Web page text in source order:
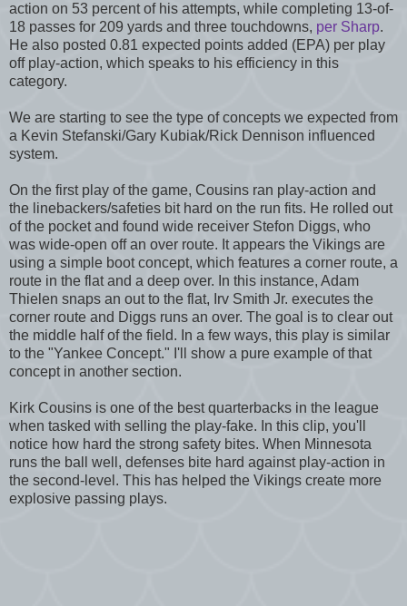
action on 53 percent of his attempts, while completing 13-of-
18 passes for 209 yards and three touchdowns, per Sharp.
He also posted 0.81 expected points added (EPA) per play
off play-action, which speaks to his efficiency in this
category.
We are starting to see the type of concepts we expected from
a Kevin Stefanski/Gary Kubiak/Rick Dennison influenced
system.
On the first play of the game, Cousins ran play-action and
the linebackers/safeties bit hard on the run fits. He rolled out
of the pocket and found wide receiver Stefon Diggs, who
was wide-open off an over route. It appears the Vikings are
using a simple boot concept, which features a corner route, a
route in the flat and a deep over. In this instance, Adam
Thielen snaps an out to the flat, Irv Smith Jr. executes the
corner route and Diggs runs an over. The goal is to clear out
the middle half of the field. In a few ways, this play is similar
to the "Yankee Concept." I'll show a pure example of that
concept in another section.
Kirk Cousins is one of the best quarterbacks in the league
when tasked with selling the play-fake. In this clip, you'll
notice how hard the strong safety bites. When Minnesota
runs the ball well, defenses bite hard against play-action in
the second-level. This has helped the Vikings create more
explosive passing plays.